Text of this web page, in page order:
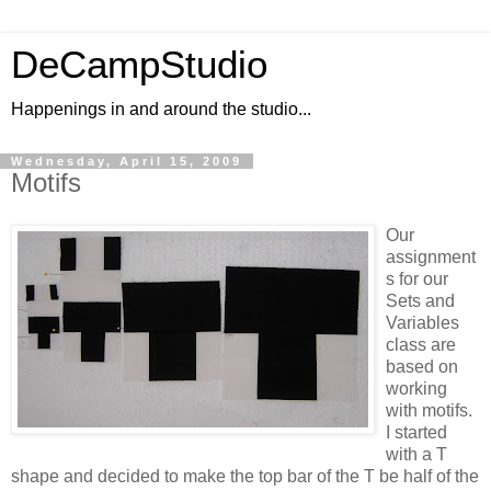
DeCampStudio
Happenings in and around the studio...
Wednesday, April 15, 2009
Motifs
Our
assignment
s for our
Sets and
Variables
class are
based on
working
with motifs.
I started
with a T
shape and decided to make the top bar of the T be half of the